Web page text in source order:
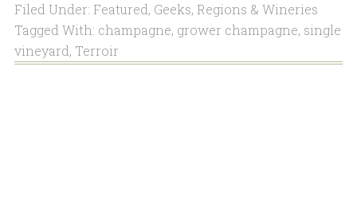
Filed Under: Featured, Geeks, Regions & Wineries
Tagged With: champagne, grower champagne, single
vineyard, Terroir